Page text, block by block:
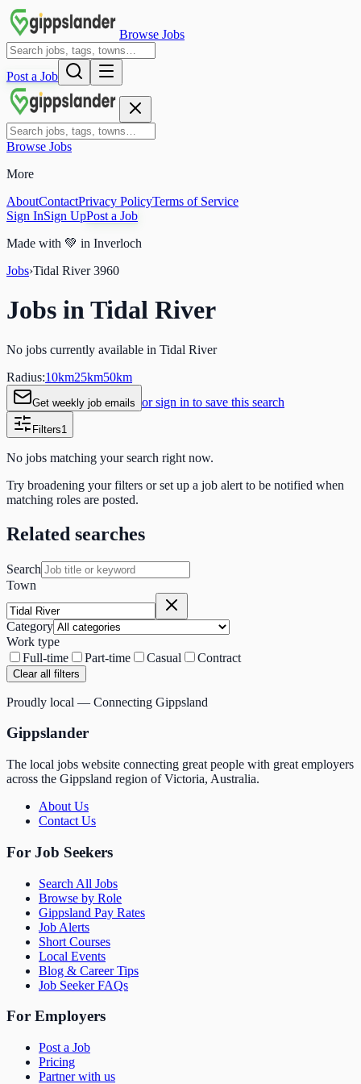
Browse Jobs
Post a Job
Browse Jobs
More
AboutContactPrivacy PolicyTerms of Service
Sign InSign UpPost a Job
Made with 💚 in Inverloch
Jobs›Tidal River 3960
Jobs inTidal River
No jobs currently available in Tidal River
Radius:10km25km50km
Get weekly job emails or sign in to save this search
Filters1
No jobs matching your search right now.
Try broadening your filters or set up a job alert to be notified when
matching roles are posted.
Related searches
Search
Town
Category
Work type
Full-time
Part-time Casual Contract
Clear all filters
Proudly local — Connecting Gippsland
Gippslander
The local jobs website connecting great people with great employers
across the Gippsland region of Victoria, Australia.
About Us
Contact Us
For Job Seekers
Search All Jobs
Browse by Role
Gippsland Pay Rates
Job Alerts
Short Courses
Local Events
Blog & Career Tips
Job Seeker FAQs
For Employers
Post a Job
Pricing
Partner with us